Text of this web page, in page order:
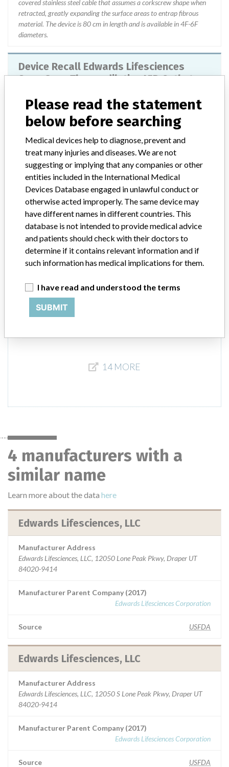
covered stainless steel cable that assumes a corkscrew shape when
retracted, greatly expanding the surface areas to entrap fibrous
material. The device is 80 cm in length and is available in 4F-6F
diameters.
Device Recall Edwards Lifesciences
SwanGanz Thermodilution VIP Catheters
Model / Serial 59243259, 59263146
Product Classification Cardiovascular Devices
Device Class
Implanted device?
Distribution
Worldwide Distribution-USA (nationwide) and the countries of
Pacific, (Hong Kong, Indonesia, Malaysia, Australia, and Taiwan,
Thailand), Latin America, (Chile, Colombia, Panama, Mexico, and
Honduras).
Edwards Lifesciences Swan-Ganz Thermodilution VIP Catheters
Model 131F7J. || For use in patients who require hemodynamic
monitoring.
14 MORE
4 manufacturers with a
similar name
Learn more about the data here
Edwards Lifesciences, LLC
Manufacturer Address
Edwards Lifesciences, LLC, 12050 Lone Peak Pkwy, Draper UT
84020-9414
Manufacturer Parent Company (2017)
Edwards Lifesciences Corporation
Source USFDA
Edwards Lifesciences, LLC
Manufacturer Address
Edwards Lifesciences, LLC, 12050 S Lone Peak Pkwy, Draper UT
84020-9414
Manufacturer Parent Company (2017)
Edwards Lifesciences Corporation
Source USFDA
Please read the statement
below before searching
Medical devices help to diagnose, prevent and
treat many injuries and diseases. We are not
suggesting or implying that any companies or other
entities included in the International Medical
Devices Database engaged in unlawful conduct or
otherwise acted improperly. The same device may
have different names in different countries. This
database is not intended to provide medical advice
and patients should check with their doctors to
determine if it contains relevant information and if
such information has medical implications for them.
I have read and understood the terms
SUBMIT